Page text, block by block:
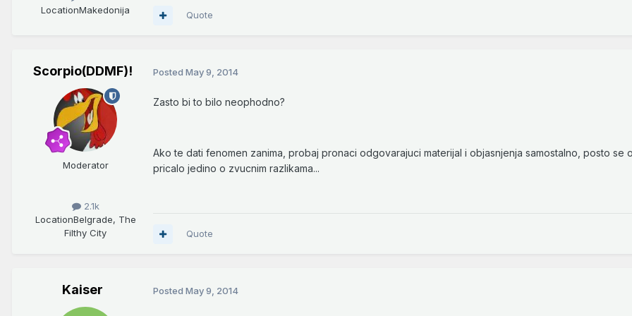
LocationMakedonija Quote
Scorpio(DDMF)!
Moderator
2.1k
LocationBelgrade, The
Filthy City
Posted May 9, 2014
Zasto bi to bilo neophodno?
Ako te dati fenomen zanima, probaj pronaci odgovarajuci materijal i objasnjenja samostalno, posto se
pricalo jedino o zvucnim razlikama...
Quote
Kaiser Posted May 9, 2014